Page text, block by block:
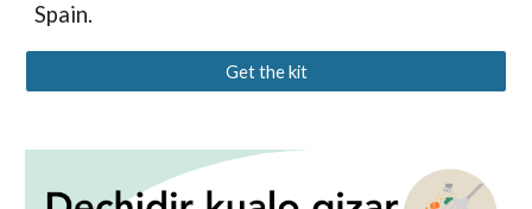
Spain.
Get the kit